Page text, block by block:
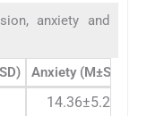
anxiety and
Anxiety (M±SD)
14.36±5.2